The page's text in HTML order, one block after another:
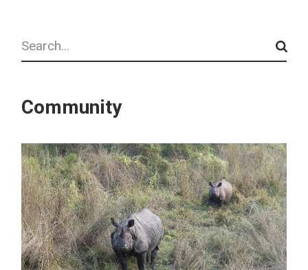
Search
Community